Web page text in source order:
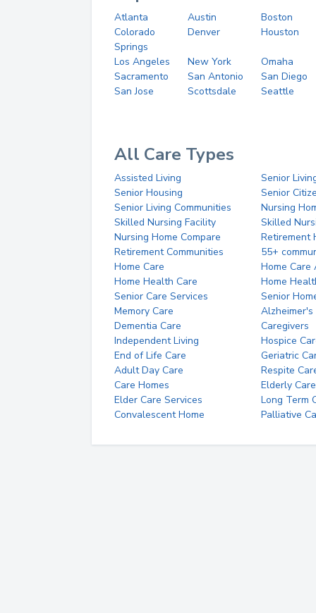
Atlanta Austin
Boston
Colorado
Springs
Denver Houston
Los Angeles New York
Omaha
Sacramento
San Antonio
San Diego
San Jose
Scottsdale Seattle
All Care Types
Assisted Living
Senior
Senior Housing
Senior
Senior Living Communities
Nursing
Skilled Nursing Facility
Skilled
Nursing Home Compare
Retirement
Retirement Communities
55+
Home Care
Home Care
Home Health Care
Home
Senior Care Services
Senior
Memory Care
Alzheimer's
Dementia Care
Caregivers
Independent Living
Hospice
End of Life Care
Geriatric
Adult Day Care
Respite
Care Homes
Elderly Care
Elder Care Services
Long Term
Convalescent Home
Palliative